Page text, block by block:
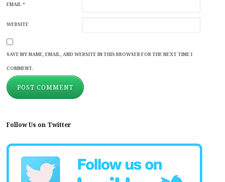
EMAIL*
WEBSITE
SAVE MY NAME, EMAIL, AND WEBSITE IN THIS BROWSER FOR THE NEXT TIME I
COMMENT.
Follow Us on Twitter